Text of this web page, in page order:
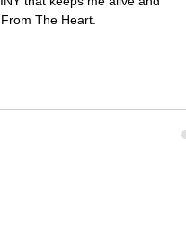
The Heart.